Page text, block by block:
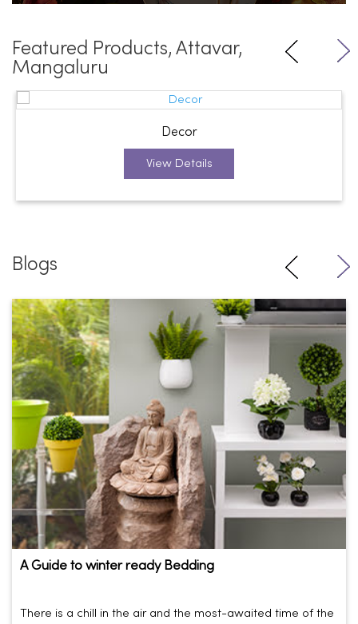
Featured Products, Attavar,
Mangaluru
Decor
View Details
Blogs
A Guide to winter ready Bedding
There is a chill in the air and the most-awaited time of the